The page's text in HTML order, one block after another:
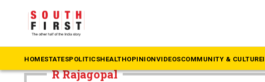
HOMESTATESPOLITICSHEALTHOPINIONVIDEOSCOMMUNITY & CULTURE
The South First» R Rajagopal
R Rajagopal